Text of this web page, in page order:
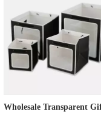
Wholesale Transparent